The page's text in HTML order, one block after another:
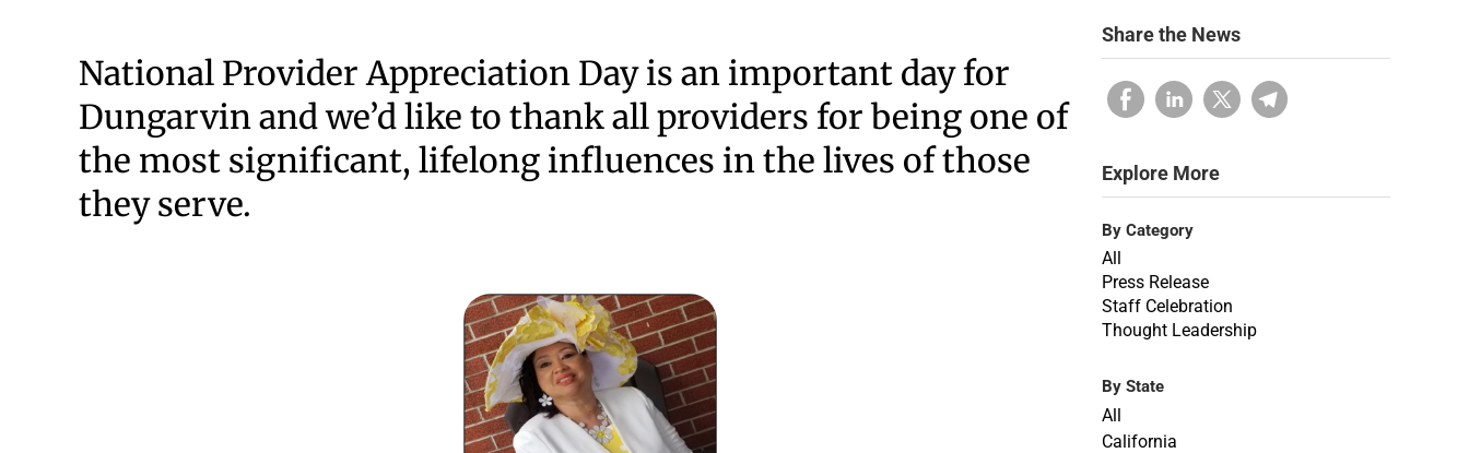
National Provider Appreciation Day is an important day for
Dungarvin and we’d like to thank all providers for being one of
the most significant, lifelong influences in the lives of those
they serve.
Share the News
Explore More
By Category
All
Press Release
Staff Celebration
Thought Leadership
By State
All
California